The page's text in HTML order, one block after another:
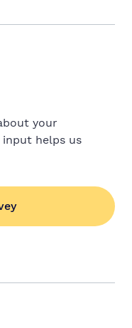
your
input helps us